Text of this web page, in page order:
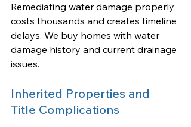
Remediating water damage properly
costs thousands and creates timeline
delays. We buy homes with water
damage history and current drainage
issues.
Inherited Properties and
Title Complications